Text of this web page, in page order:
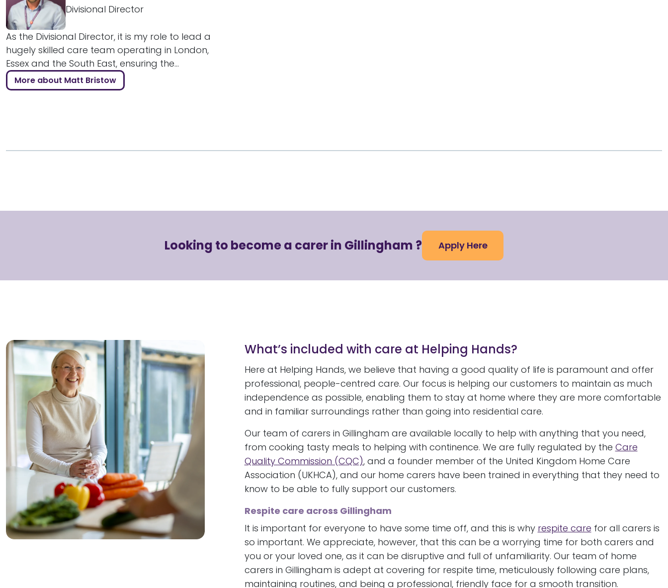
Divisional Director
As the Divisional Director, it is my role to lead a
hugely skilled care team operating in London,
Essex and the South East, ensuring the...
More about Matt Bristow
Looking to become a carer in Gillingham ? Apply Here
What’s included with care at Helping Hands?
Here at Helping Hands, we believe that having a good quality of life is paramount and offer
professional, people-centred care. Our focus is helping our customers to maintain as much
independence as possible, enabling them to stay at home where they are more comfortable
and in familiar surroundings rather than going into residential care.
Our team of carers in Gillingham are available locally to help with anything that you need,
from cooking tasty meals to helping with continence. We are fully regulated by the Care
Quality Commission (CQC), and a founder member of the United Kingdom Home Care
Association (UKHCA), and our home carers have been trained in everything that they need to
know to be able to fully support our customers.
Respite care across Gillingham
It is important for everyone to have some time off, and this is why respite care for all carers is
so important. We appreciate, however, that this can be a worrying time for both carers and
you or your loved one, as it can be disruptive and full of unfamiliarity. Our team of home
carers in Gillingham is adept at covering for respite time, meticulously following care plans,
maintaining routines, and being a professional, friendly face for a smooth transition.